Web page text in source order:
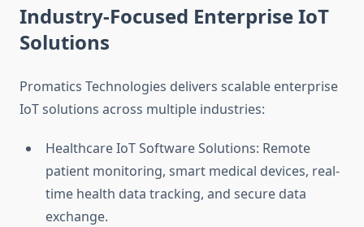
Industry-Focused Enterprise IoT
Solutions
Promatics Technologies delivers scalable enterprise
IoT solutions across multiple industries:
Healthcare IoT Software Solutions: Remote
patient monitoring, smart medical devices, real-
time health data tracking, and secure data
exchange.